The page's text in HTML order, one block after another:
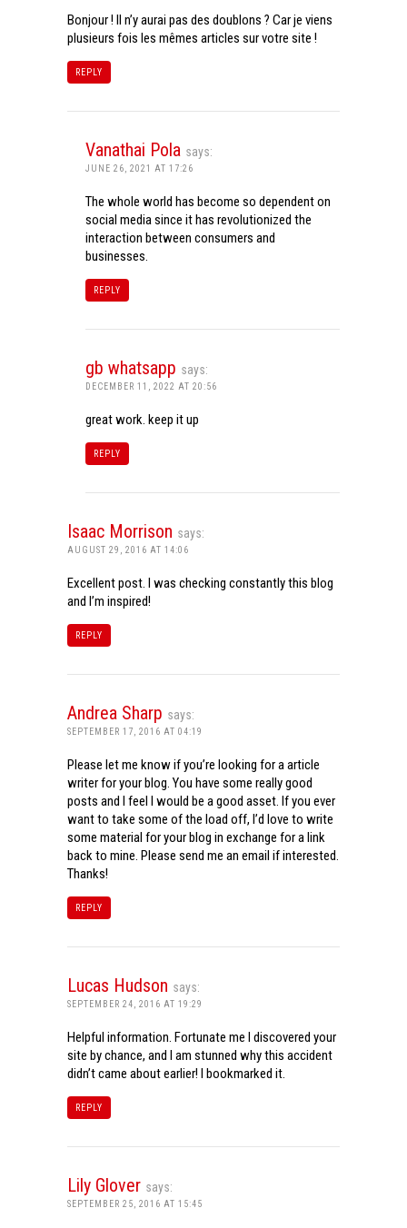
Bonjour ! Il n’y aurai pas des doublons ? Car je viens
plusieurs fois les mêmes articles sur votre site !
REPLY
Vanathai Pola says:
JUNE 26, 2021 AT 17:26
The whole world has become so dependent on
social media since it has revolutionized the
interaction between consumers and
businesses.
REPLY
gb whatsapp says:
DECEMBER 11, 2022 AT 20:56
great work. keep it up
REPLY
Isaac Morrison says:
AUGUST 29, 2016 AT 14:06
Excellent post. I was checking constantly this blog
and I’m inspired!
REPLY
Andrea Sharp says:
SEPTEMBER 17, 2016 AT 04:19
Please let me know if you’re looking for a article
writer for your blog. You have some really good
posts and I feel I would be a good asset. If you ever
want to take some of the load off, I’d love to write
some material for your blog in exchange for a link
back to mine. Please send me an email if interested.
Thanks!
REPLY
Lucas Hudson says:
SEPTEMBER 24, 2016 AT 19:29
Helpful information. Fortunate me I discovered your
site by chance, and I am stunned why this accident
didn’t came about earlier! I bookmarked it.
REPLY
Lily Glover says:
SEPTEMBER 25, 2016 AT 15:45